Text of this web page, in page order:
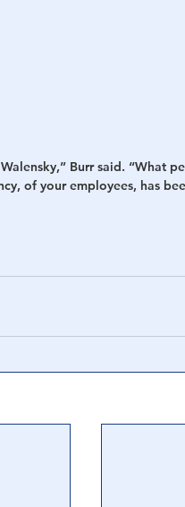
Burr said. “What
of your employees, has